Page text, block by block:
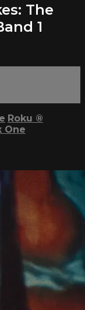
The
1
Roku ®
One